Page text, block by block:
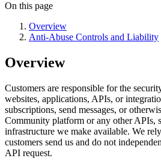
On this page
Overview
Anti-Abuse Controls and Liability
Overview
Customers are responsible for the
websites, applications, APIs, or
subscriptions, send messages, or
Community platform or any other APIs,
infrastructure we make available. We
customers send us and do not
API request.